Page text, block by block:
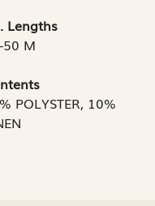
Lengths
M
POLYSTER, 10%